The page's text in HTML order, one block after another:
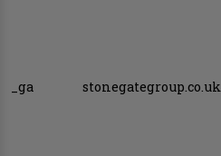
_ga stonegategroup.co.uk